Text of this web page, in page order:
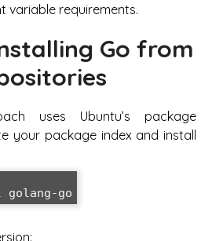
variable requirements.
Go from
uses Ubuntu’s package
your package index and install
go